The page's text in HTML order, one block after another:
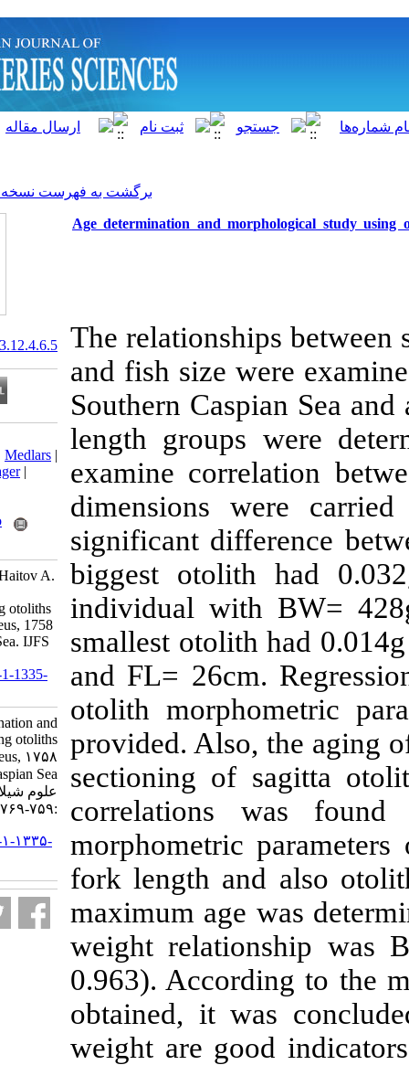
برگشت به فهرست نسخه ها
Age determination and
The
and fish size
Southern
length
examine
dimensions
significant
biggest
individual
smallest
and FL=
otolith
provided.
sectioning of
fork length
maximum
weight
0.963).
obtained, it
weight are
20.1001.1.15622916.2013.12.4.6.5
Download citation:
BibTeX | EndNote Medlars
ProCite
Reference Manager|
Send citation to:
Mendeley
Zotero
Amouei F, Valinassab T, Haitov A.
Age determination and
morphological study using otoliths
in Cyprinus carpio Linnaeus, 1758
in the Southern Caspian Sea. IJFS
URL:http://jifro.ir/article-1-1335-
Age determination and
morphological study using otoliths
in Cyprinus carpio Linnaeus, ۱۷۵۸
in the Southern Caspian Sea. مجله
علوم شیلاتی ایران. ۱۳۹۲; ۱۲ (۴)
:۷۵۹-۷۶۹
URL:http://jifro.ir/article-۱-۱۳۳۵-